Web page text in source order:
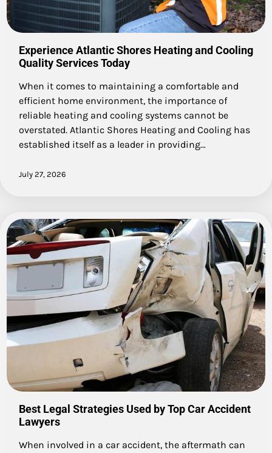
Experience Atlantic Shores Heating and Cooling
Quality Services Today
When it comes to maintaining a comfortable and
efficient home environment, the importance of
reliable heating and cooling systems cannot be
overstated. Atlantic Shores Heating and Cooling has
established itself as a leader in providing…
July 27, 2026
Best Legal Strategies Used by Top Car Accident
Lawyers
When involved in a car accident, the aftermath can